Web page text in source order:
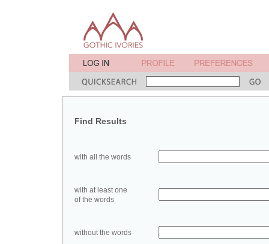
Find Results
with all the words
with at least one
of the words
without the words